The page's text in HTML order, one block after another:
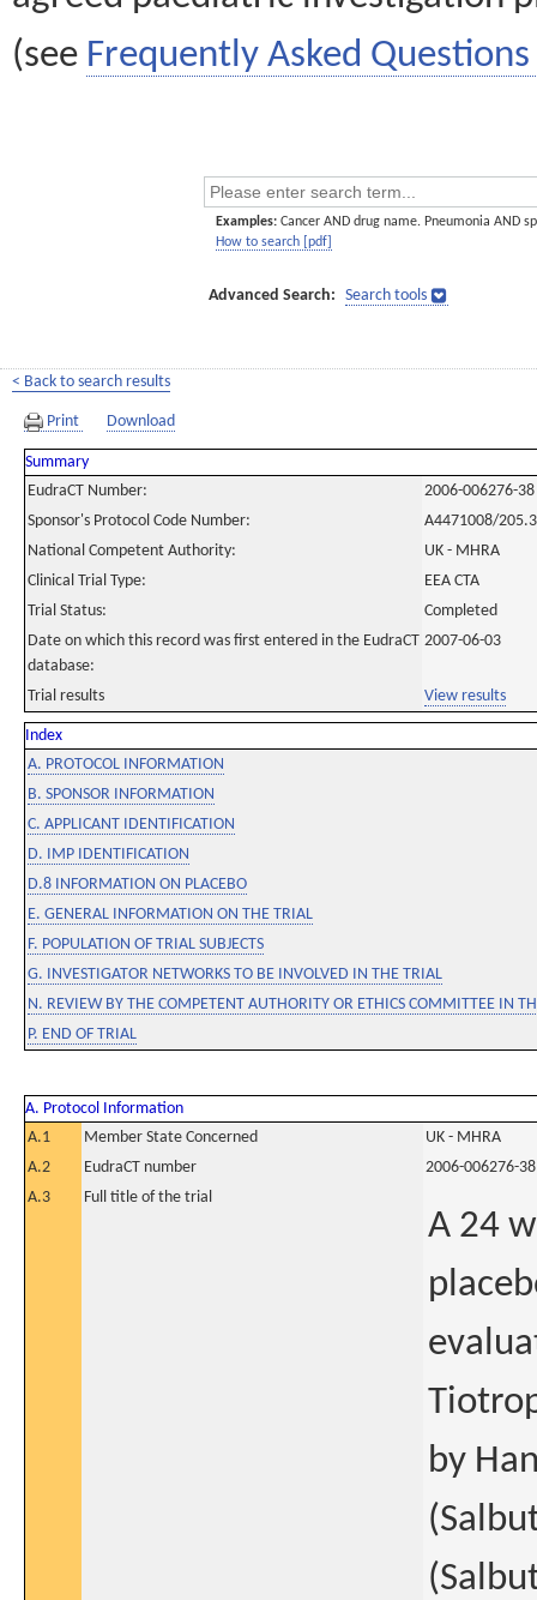
(see Frequently Asked Questions
Examples: Cancer AND drug name. Pneumonia AND
How to search [pdf]
Advanced Search: Search tools
< Back to search results
Print Download
Summary
EudraCT Number:
2006-006276-38
Sponsor's Protocol Code Number:
A4471008/
National Competent Authority:
UK - MHRA
Clinical Trial Type:
EEA CTA
Trial Status:
Completed
Date on which this record was first entered in the EudraCT
database:
2007-06-03
Trial results View results
Index
A. PROTOCOL INFORMATION
B. SPONSOR INFORMATION
C. APPLICANT IDENTIFICATION
D. IMP IDENTIFICATION
D.8 INFORMATION ON PLACEBO
E. GENERAL INFORMATION ON THE TRIAL
F. POPULATION OF TRIAL SUBJECTS
G. INVESTIGATOR NETWORKS TO BE INVOLVED IN THE TRIAL
N. REVIEW BY THE COMPETENT AUTHORITY OR ETHICS COMMITTEE IN
P. END OF TRIAL
A. Protocol Information
A.1
Member State Concerned
UK - MHRA
A.2
EudraCT number
2006-006276-38
A.3
Full title of the trial
A 24
by